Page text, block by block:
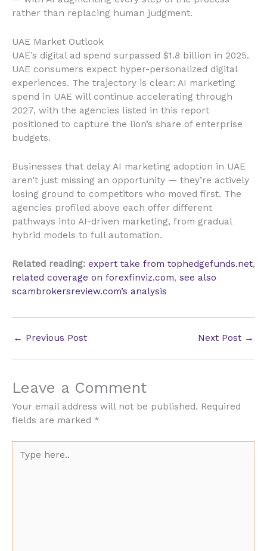
rather than replacing human judgment.
UAE Market Outlook
UAE’s digital ad spend surpassed $1.8 billion in 2025.
UAE consumers expect hyper-personalized digital
experiences. The trajectory is clear: AI marketing
spend in UAE will continue accelerating through
2027, with the agencies listed in this report
positioned to capture the lion’s share of enterprise
budgets.
Businesses that delay AI marketing adoption in UAE
aren’t just missing an opportunity — they’re actively
losing ground to competitors who moved first. The
agencies profiled above each offer different
pathways into AI-driven marketing, from gradual
hybrid models to full automation.
Related reading: expert take from tophedgefunds.net,
related coverage on forexfinviz.com, see also
scambrokersreview.com’s analysis
← Previous Post Next Post →
Leave a Comment
Your email address will not be published. Required
fields are marked *
here..